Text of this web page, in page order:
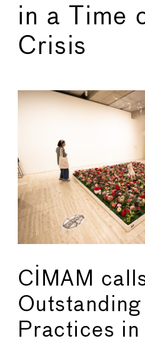
in a Time
Crisis
CIMAM
Outstanding
Practices